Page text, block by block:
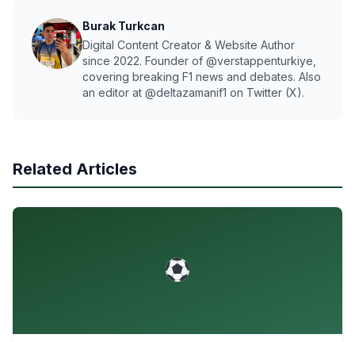
Burak Turkcan
Digital Content Creator & Website Author
since 2022. Founder of @verstappenturkiye,
covering breaking F1 news and debates. Also
an editor at @deltazamanif1 on Twitter (X).
Related Articles